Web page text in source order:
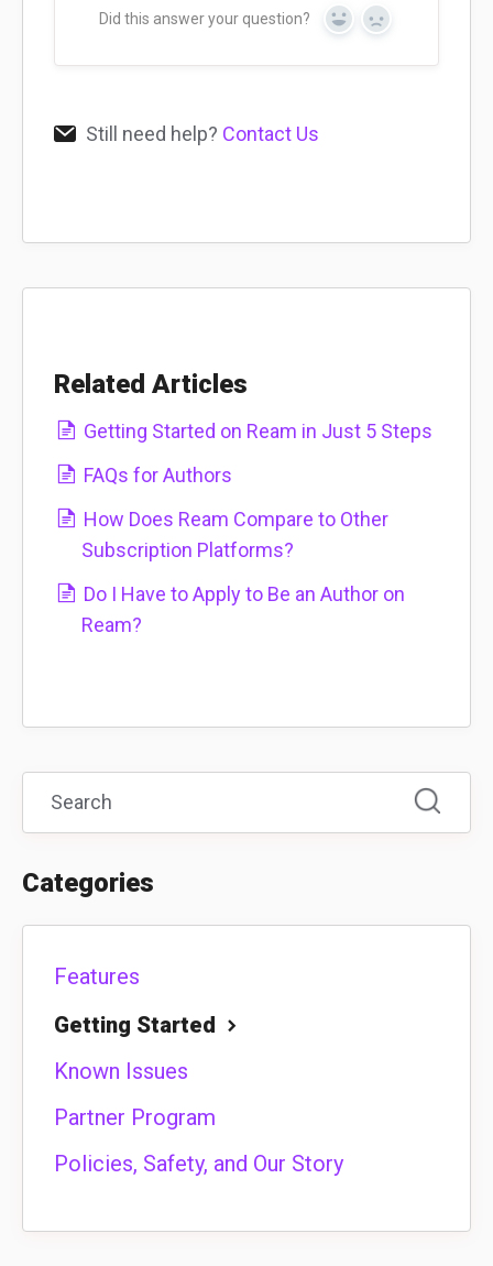
Did this answer your question? Yes No
Still need help? Contact Us
Related Articles
Getting Started on Ream in Just 5 Steps
FAQs for Authors
How Does Ream Compare to Other
Subscription Platforms?
Do I Have to Apply to Be an Author on
Ream?
Categories
Features
Getting Started
Known Issues
Partner Program
Policies, Safety, and Our Story